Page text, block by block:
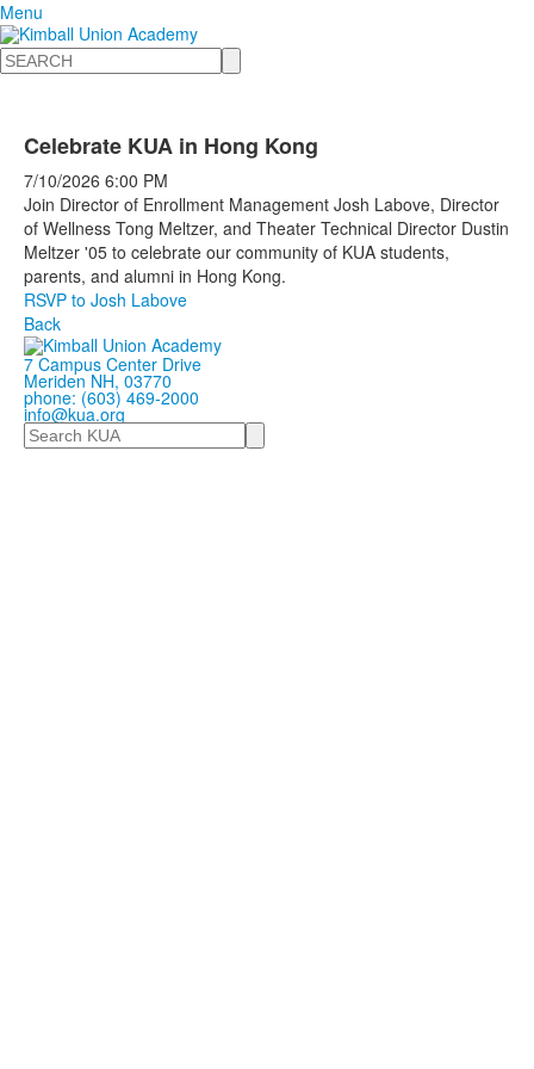
Menu
Search
Celebrate KUA in Hong Kong
7/10/2026 6:00 PM
Join Director of Enrollment Management Josh Labove, Director
of Wellness Tong Meltzer, and Theater Technical Director Dustin
Meltzer '05 to celebrate our community of KUA students,
parents, and alumni in Hong Kong.
RSVP to Josh Labove
Back
7 Campus Center Drive
Meriden NH, 03770
phone: (603) 469-2000
info@kua.org
Search